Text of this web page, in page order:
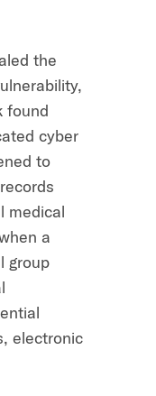
the
found
cyber
to
medical
a
group
electronic